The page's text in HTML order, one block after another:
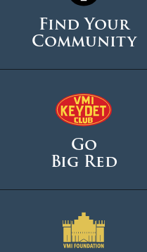
Find Your
Community
Go
Big Red